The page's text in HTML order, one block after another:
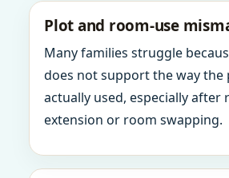
Plot and room-use
Many families struggle
does not support the way the
actually used, especially after
extension or room swapping.